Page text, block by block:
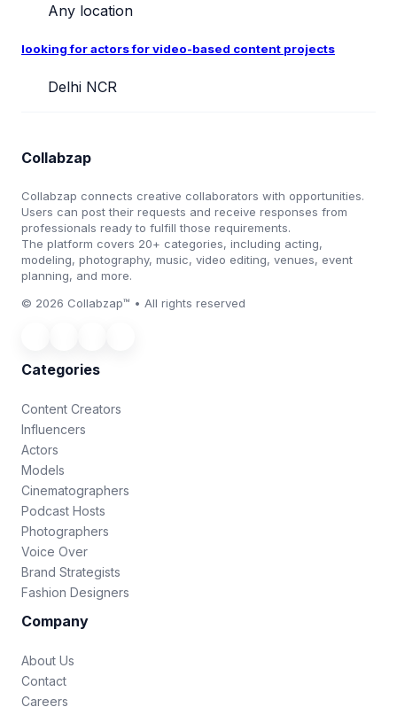
Any location
looking for actors for video-based content projects
Delhi NCR
Collabzap
Collabzap connects creative collaborators with opportunities.
Users can post their requests and receive responses from
professionals ready to fulfill those requirements.
The platform covers 20+ categories, including acting,
modeling, photography, music, video editing, venues, event
planning, and more.
© 2026 Collabzap™ • All rights reserved
Categories
Content Creators
Influencers
Actors
Models
Cinematographers
Podcast Hosts
Photographers
Voice Over
Brand Strategists
Fashion Designers
Company
About Us
Contact
Careers